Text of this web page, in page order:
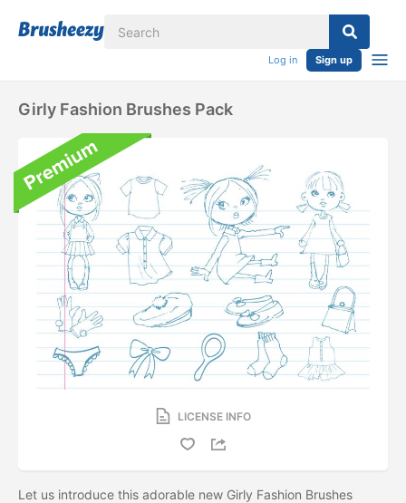
Log in Sign up
Girly Fashion Brushes Pack
LICENSE INFO
Let us introduce this adorable new Girly Fashion Brushes